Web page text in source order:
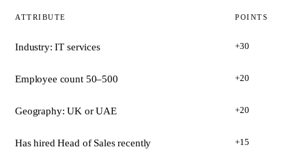
ATTRIBUTE POINTS
Industry: IT services +30
Employee count 50–500 +20
Geography: UK or UAE +20
Has hired Head of Sales recently +15